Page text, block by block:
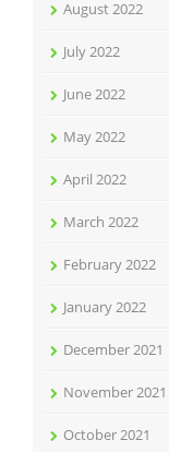
August 2022
July 2022
June 2022
May 2022
April 2022
March 2022
February 2022
January 2022
December 2021
November 2021
October 2021